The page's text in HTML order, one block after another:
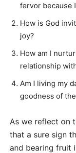
fervor because
How is God
joy?
How am I
relationship
Am I living my
goodness of
As we reflect on
that a sure sign
and bearing fruit